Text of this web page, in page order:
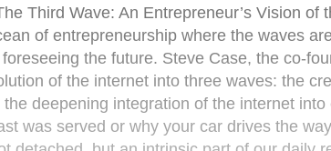
Third Wave: An Entrepreneur’s Vision of
of entrepreneurship where the waves
the future. Steve Case, the co-
of the internet into three waves: the
deepening integration of the internet
was served or why your car drives the